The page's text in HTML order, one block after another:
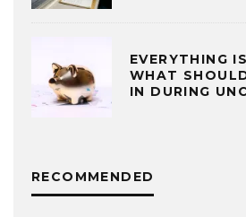
EVERYTHING
WHAT
IN DURING
RECOMMENDED